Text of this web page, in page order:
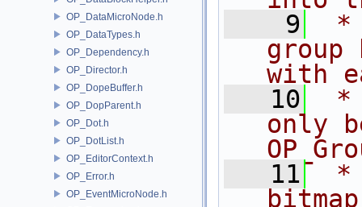
OP_DataMicroNode.h
OP_DataTypes.h
OP_Dependency.h
OP_Director.h
OP_DopeBuffer.h
OP_DopParent.h
OP_Dot.h
OP_DotList.h
OP_EditorContext.h
OP_Error.h
OP_EventMicroNode.h
    9
*
group
with
   10
*
only
   11
*